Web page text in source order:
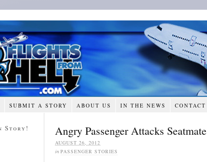
SUBMIT A STORY ABOUT US IN THE NEWS CONTACT
Angry Passenger Attacks Seatmate
AUGUST 26, 2012
in PASSENGER STORIES
Story!